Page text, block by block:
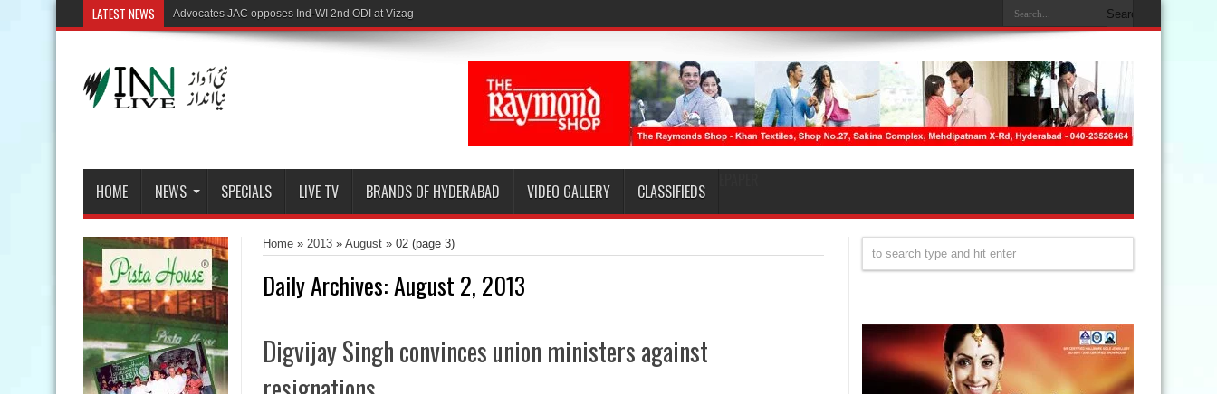
LATEST NEWS
HOME NEWS SPECIALS LIVE TV BRANDS OF HYDERABAD VIDEO GALLERY CLASSIFIEDS
Home » 2013 » August » 02 (page 3)
Daily Archives:August 2, 2013
Digvijay Singh convinces union ministers against